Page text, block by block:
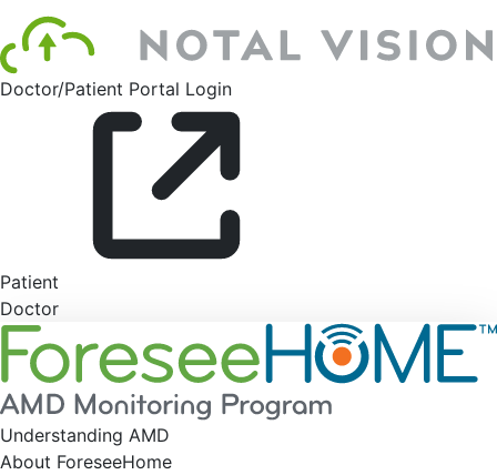
Doctor/Patient Portal Login
Patient
Doctor
Understanding AMD
About ForeseeHome